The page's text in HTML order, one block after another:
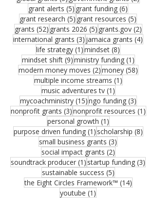
grant alerts (5) 5 posts
grant funding (6)
grant research (5) 5 posts
grant resources (5)
grants (52)52 posts
grants 2026 (5)5 posts
grants.gov (2)2
international grants (3) 3 posts
jamaica grants (4)
life strategy (1)1 post
mindset (8)
mindset shift (9)9 posts
ministry funding (1)1 post
modern money moves (2)2 posts
money (58)58
multiple income streams (1)1 post
music adventures tv (1)1 post
mycoachministry (15)15 posts
ngo funding (3)3 posts
nonprofit grants (3)3 posts
nonprofit resources (1)1
personal growth (1)1 post
purpose driven funding (1)1 post
scholarship (8)8
small business grants (3)
social impact grants (2)2 posts
soundtrack producer (1) 1 post
startup funding (3)
sustainable success (5)5 posts
the Eight Circles Framework™ (14)14 posts
youtube (1)